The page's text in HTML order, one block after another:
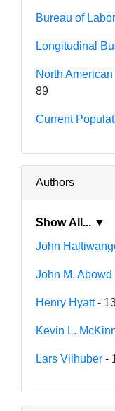
Bureau of
Longitudinal
North
89
Current
Authors
Show All... ▼
John
John M. Abowd
Henry Hyatt-
Kevin L.
Lars Vilhuber -